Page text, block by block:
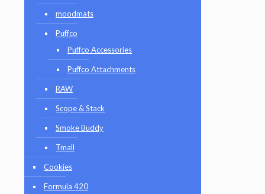
moodmats
Puffco
Puffco Accessories
Puffco Attachments
RAW
Scope & Stack
Smoke Buddy
Tmall
Cookies
Formula 420